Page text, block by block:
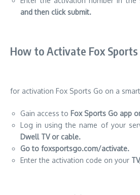
and then click submit.
How to Activate Fox
for activation Fox Sports Go on a
Gain access to Fox Sports Go app
Log in using the name of your
Dwell TV or cable.
Go to foxsportsgo.com/activate.
Enter the activation code on your